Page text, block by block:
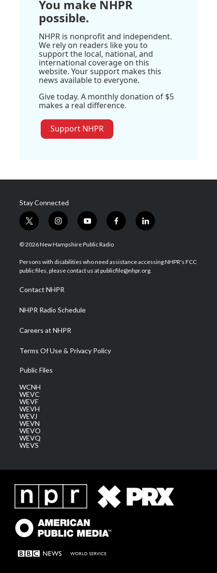
You make NHPR
possible.
NHPR is nonprofit and independent.
We rely on readers like you to
support the local, national, and
international coverage on this
website. Your support makes this
news available to everyone.
Give today. A monthly donation of $5
makes a real difference.
Support NHPR
Stay Connected
t
w
i
t
e
i
n
s
a
g
a
m
y
o
u
u
b
f
a
b
o
l
i
e
d
© 2026 New Hampshire Public Radio
Persons with disabilities who need assistance accessing NHPR's FCC
public files, please contact us at publicfile@nhpr.org.
Contact NHPR
NHPR Radio Schedule
Careers at NHPR
Terms Of Use & Privacy Policy
Public Files
WCNH
WEVC
WEVF
WEVH
WEVJ
WEVN
WEVO
WEVQ
WEVS